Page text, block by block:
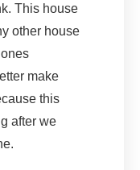
This house
other house
make
this
after we